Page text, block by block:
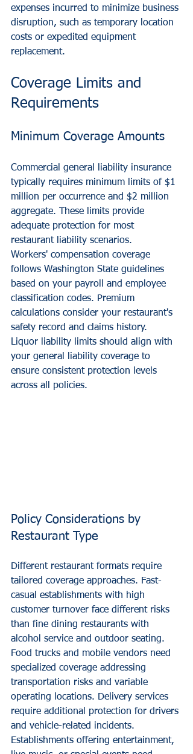
expenses incurred to minimize business
disruption, such as temporary location
costs or expedited equipment
replacement.
Coverage Limits and
Requirements
Minimum Coverage Amounts
Commercial general liability insurance
typically requires minimum limits of $1
million per occurrence and $2 million
aggregate. These limits provide
adequate protection for most
restaurant liability scenarios.
Workers' compensation coverage
follows Washington State guidelines
based on your payroll and employee
classification codes. Premium
calculations consider your restaurant's
safety record and claims history.
Liquor liability limits should align with
your general liability coverage to
ensure consistent protection levels
across all policies.
Policy Considerations by
Restaurant Type
Different restaurant formats require
tailored coverage approaches. Fast-
casual establishments with high
customer turnover face different risks
than fine dining restaurants with
alcohol service and outdoor seating.
Food trucks and mobile vendors need
specialized coverage addressing
transportation risks and variable
operating locations. Delivery services
require additional protection for drivers
and vehicle-related incidents.
Establishments offering entertainment,